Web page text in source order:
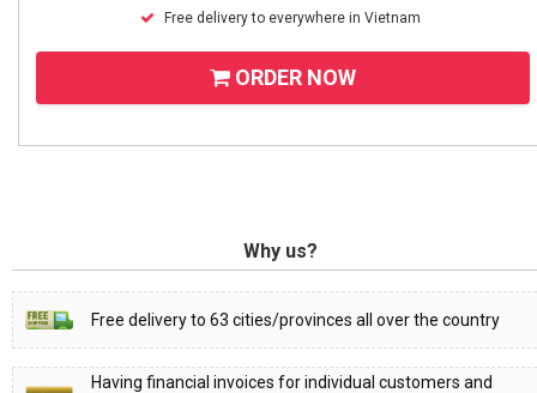
Free delivery to everywhere in Vietnam
ORDER NOW
Why us?
Free delivery to 63 cities/provinces all over the country
Having financial invoices for individual customers and